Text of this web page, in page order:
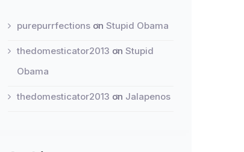
purepurrfections on Stupid Obama
thedomesticator2013 on Stupid
Obama
thedomesticator2013 on Jalapenos